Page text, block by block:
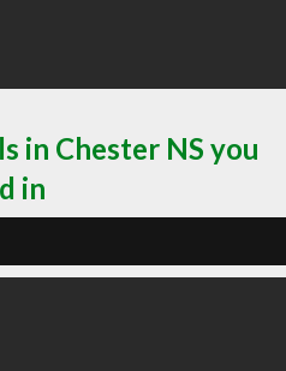
in Chester NS you
in